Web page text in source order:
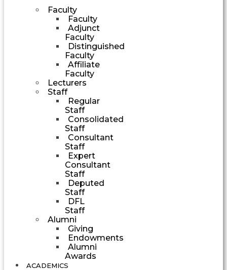
Faculty
Faculty
Adjunct
Faculty
Distinguished
Faculty
Affiliate
Faculty
Lecturers
Staff
Regular
Staff
Consolidated
Staff
Consultant
Staff
Expert
Consultant
Staff
Deputed
Staff
DFL
Staff
Alumni
Giving
Endowments
Alumni
Awards
ACADEMICS